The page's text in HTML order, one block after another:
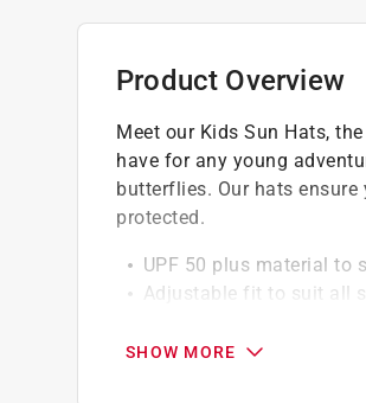
Product Overview
Meet our Kids Sun Hats,
have for any young
butterflies. Our hats
protected.
UPF 50 plus material to
Adjustable fit to suit all
Lightweight design for
SHOW MORE